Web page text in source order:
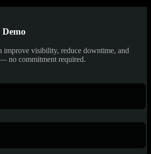
improve visibility, reduce downtime, and
no commitment required.